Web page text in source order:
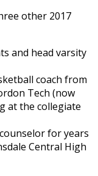
other 2017
and head varsity
coach from
Tech (now
at the collegiate
for years
Central High